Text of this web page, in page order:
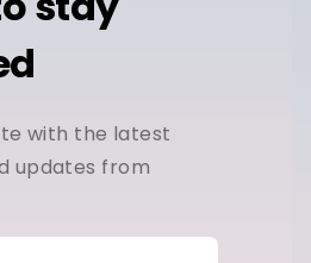
with the latest
updates from